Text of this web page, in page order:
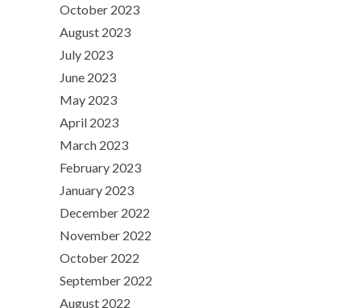
October 2023
August 2023
July 2023
June 2023
May 2023
April 2023
March 2023
February 2023
January 2023
December 2022
November 2022
October 2022
September 2022
August 2022